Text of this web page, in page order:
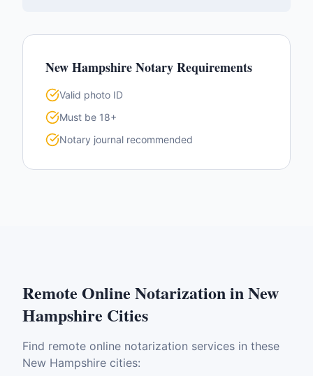
New HampshireNotary Requirements
Valid photo ID
Must be 18+
Notary journal recommended
Remote Online NotarizationinNew
Hampshire Cities
Find remote online notarization services in these
New Hampshire cities: